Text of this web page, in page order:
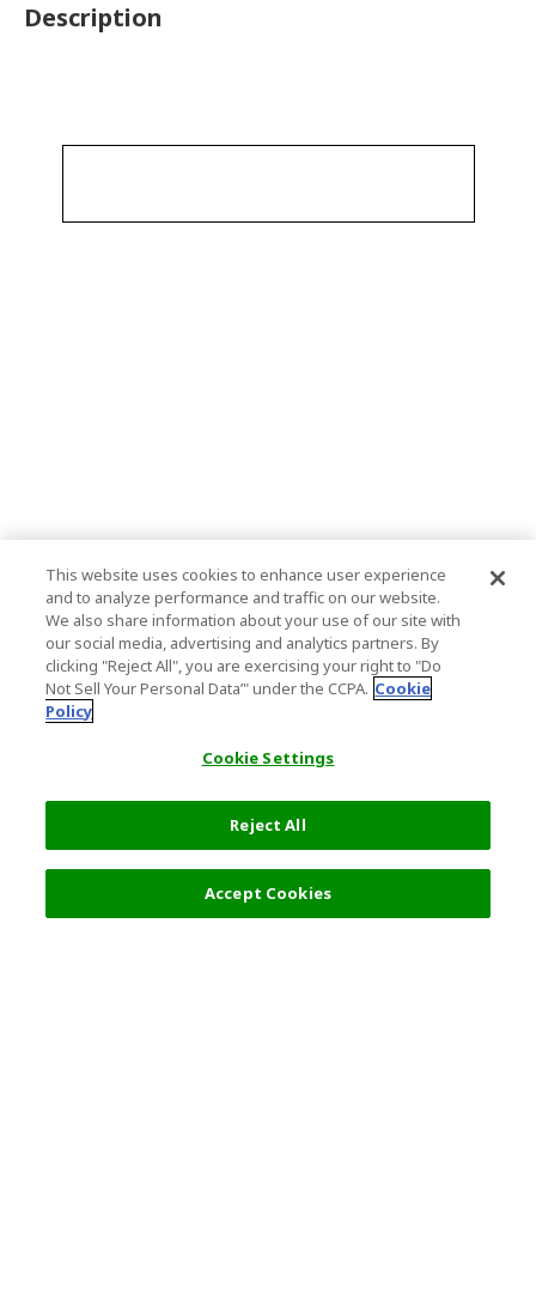
Description
This website uses cookies to enhance user experience
and to analyze performance and traffic on our website.
We also share information about your use of our site with
our social media, advertising and analytics partners. By
clicking "Reject All", you are exercising your right to "Do
Not Sell Your Personal Data’" under the CCPA. Cookie
Policy
Cookie Settings
Reject All
Accept Cookies